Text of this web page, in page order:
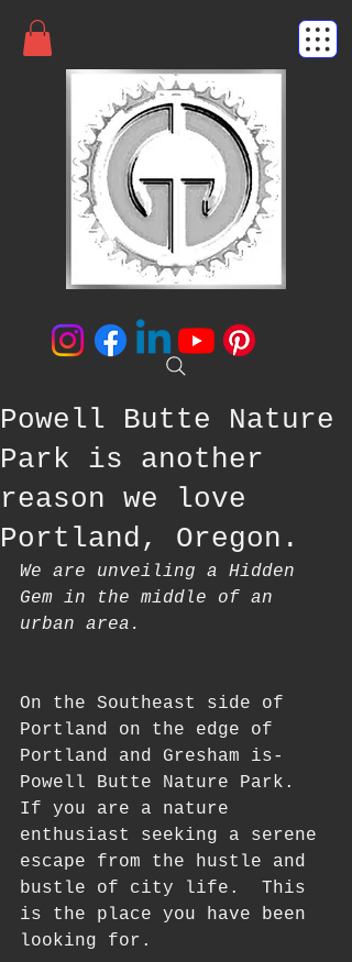
Powell Butte Nature
Park is another
reason we love
Portland, Oregon.
We are unveiling a Hidden
Gem in the middle of an
urban area.
On the Southeast side of
Portland on the edge of
Portland and Gresham is-
Powell Butte Nature Park.
If you are a nature
enthusiast seeking a serene
escape from the hustle and
bustle of city life.  This
is the place you have been
looking for.